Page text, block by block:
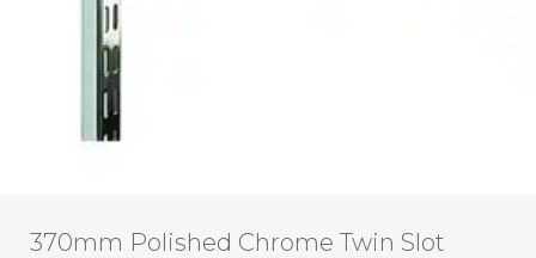
370mm Polished Chrome Twin Slot